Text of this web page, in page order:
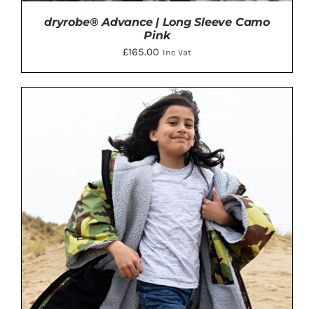
SELECT OPTIONS THIS
PRODUCT
HAS
MULTIPLE
VARIANTS.
THE
OPTIONS
MAY
BE
CHOSEN
ON
THE
PRODUCT
PAGE
/ DETAILS
dryrobe® Advance | Long Sleeve Camo
Pink
£165.00 Inc Vat